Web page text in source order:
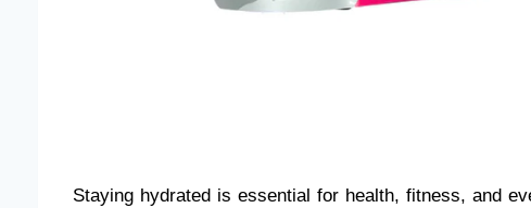
Staying hydrated is essential for health, fitness, and